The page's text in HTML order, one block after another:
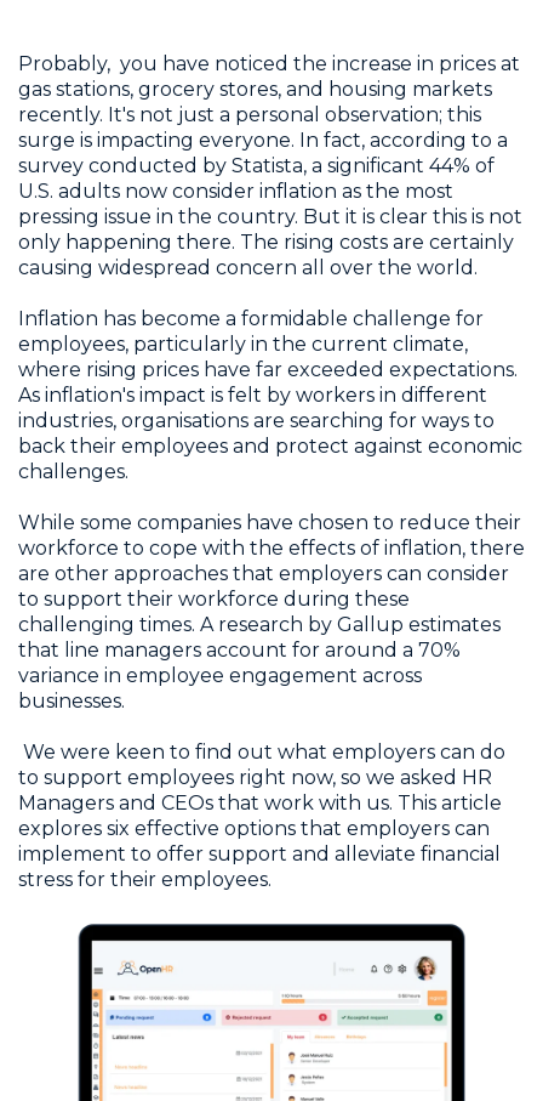
Probably, you have noticed the increase in prices at
gas stations, grocery stores, and housing markets
recently. It's not just a personal observation; this
surge is impacting everyone. In fact, according to a
survey conducted by Statista, a significant 44% of
U.S. adults now consider inflation as the most
pressing issue in the country. But it is clear this is not
only happening there. The rising costs are certainly
causing widespread concern all over the world.
Inflation has become a formidable challenge for
employees, particularly in the current climate,
where rising prices have far exceeded expectations.
As inflation's impact is felt by workers in different
industries, organisations are searching for ways to
back their employees and protect against economic
challenges.
While some companies have chosen to reduce their
workforce to cope with the effects of inflation, there
are other approaches that employers can consider
to support their workforce during these
challenging times. A research by Gallup estimates
that line managers account for around a 70%
variance in employee engagement across
businesses.
We were keen to find out what employers can do
to support employees right now, so we asked HR
Managers and CEOs that work with us. This article
explores six effective options that employers can
implement to offer support and alleviate financial
stress for their employees.